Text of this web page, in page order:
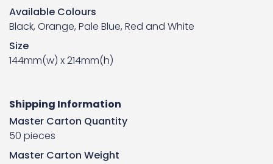
Available Colours
Black, Orange, Pale Blue, Red and White
Size
144mm(w) x 214mm(h)
Shipping Information
Master Carton Quantity
50 pieces
Master Carton Weight